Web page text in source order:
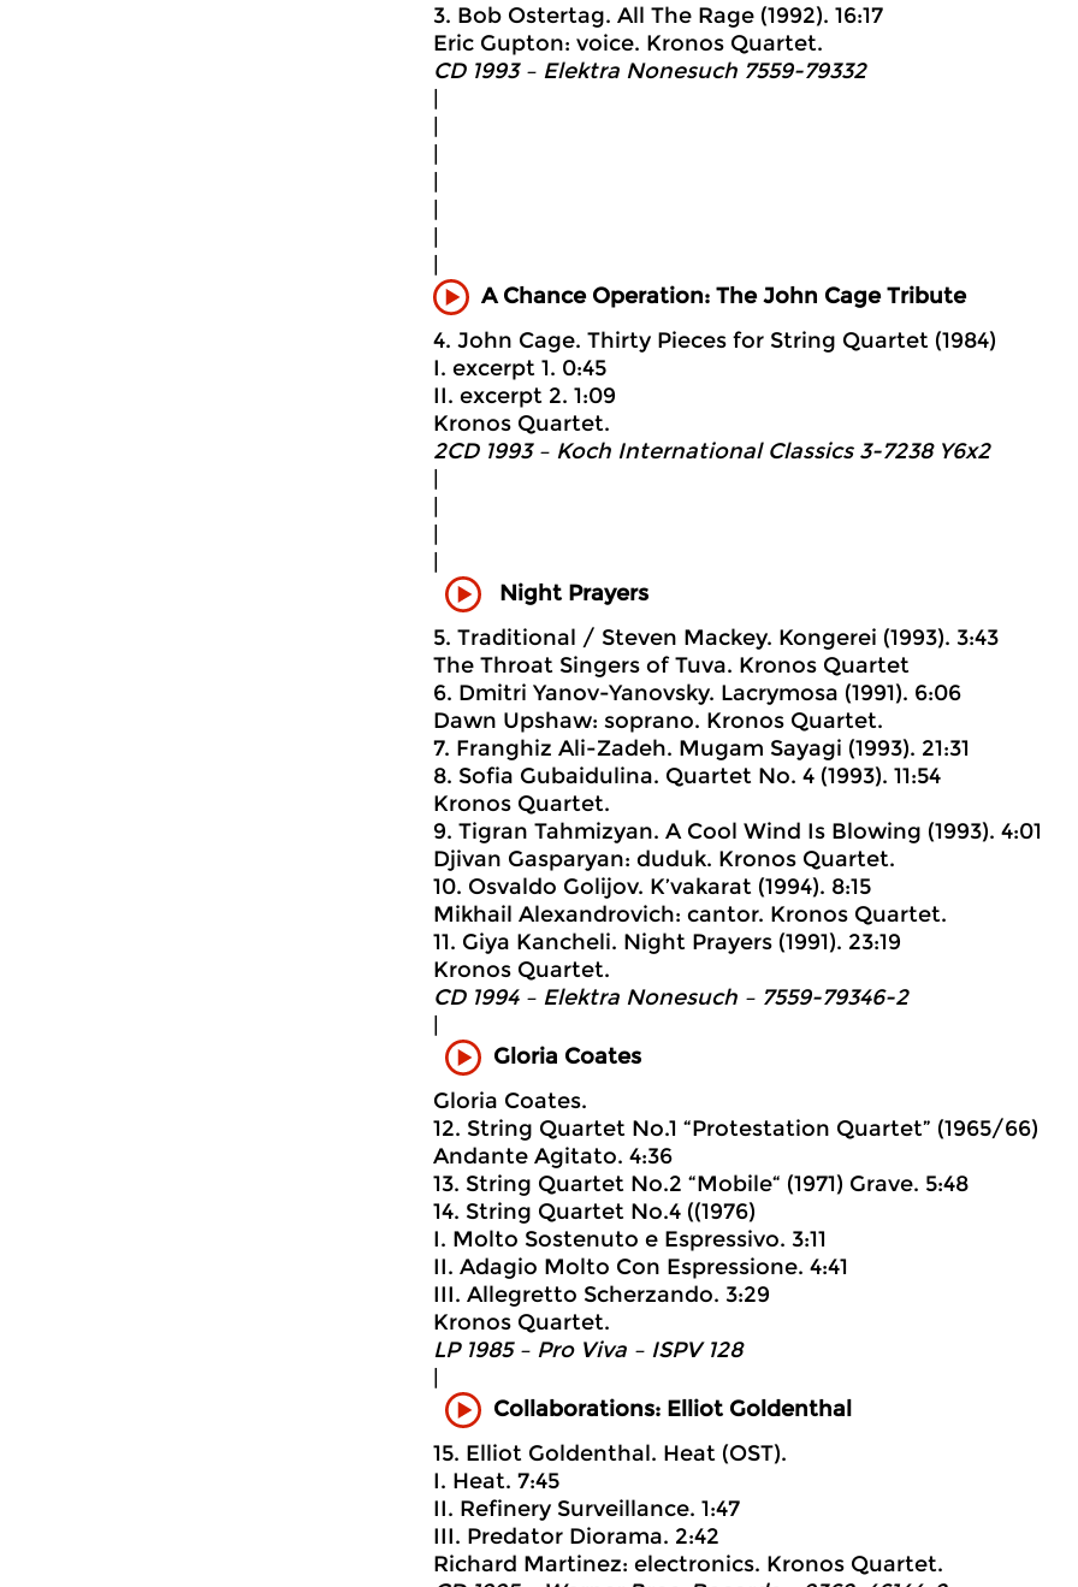
3. Bob Ostertag. All The Rage (1992). 16:17
Eric Gupton: voice. Kronos Quartet.
CD 1993 – Elektra Nonesuch 7559-79332
|
|
|
|
|
|
|
A Chance Operation: The John Cage Tribute
4. John Cage. Thirty Pieces for String Quartet (1984)
I. excerpt 1. 0:45
II. excerpt 2. 1:09
Kronos Quartet.
2CD 1993 – Koch International Classics 3-7238 Y6x2
|
|
|
|
Night Prayers
5. Traditional / Steven Mackey. Kongerei (1993). 3:43
The Throat Singers of Tuva. Kronos Quartet
6. Dmitri Yanov-Yanovsky. Lacrymosa (1991). 6:06
Dawn Upshaw: soprano. Kronos Quartet.
7. Franghiz Ali-Zadeh. Mugam Sayagi (1993). 21:31
8. Sofia Gubaidulina. Quartet No. 4 (1993). 11:54
Kronos Quartet.
9. Tigran Tahmizyan. A Cool Wind Is Blowing (1993). 4:01
Djivan Gasparyan: duduk. Kronos Quartet.
10. Osvaldo Golijov. K’vakarat (1994). 8:15
Mikhail Alexandrovich: cantor. Kronos Quartet.
11. Giya Kancheli. Night Prayers (1991). 23:19
Kronos Quartet.
CD 1994 – Elektra Nonesuch ‎– 7559-79346-2
|
Gloria Coates
Gloria Coates.
12. String Quartet No.1 “Protestation Quartet” (1965/66)
Andante Agitato. 4:36
13. String Quartet No.2 “Mobile“ (1971) Grave. 5:48
14. String Quartet No.4 ((1976)
I. Molto Sostenuto e Espressivo. 3:11
II. Adagio Molto Con Espressione. 4:41
III. Allegretto Scherzando. 3:29
Kronos Quartet.
LP 1985 – Pro Viva – ISPV 128
|
Collaborations: Elliot Goldenthal
15. Elliot Goldenthal. Heat (OST).
I. Heat. 7:45
II. Refinery Surveillance. 1:47
III. Predator Diorama. 2:42
Richard Martinez: electronics. Kronos Quartet.